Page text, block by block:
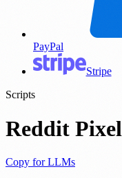
PayPal
Stripe
Scripts
Reddit Pixel
Copy for LLMs